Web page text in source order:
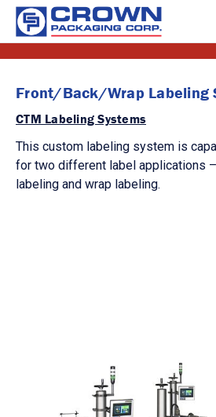
Front/Back/Wrap Labeling
CTM Labeling Systems
This custom labeling system is
for two different label applications
labeling and wrap labeling.